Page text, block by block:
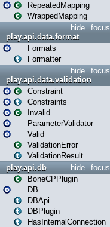
RepeatedMapping
WrappedMapping
focus
hide
play.api.data.format
Formats
Formatter
focus
hide
play.api.data.validation
Constraint
Constraints
Invalid
ParameterValidator
Valid
ValidationError
ValidationResult
focus
hide
play.api.db
BoneCPPlugin
DB
DBApi
DBPlugin
HasInternalConnection